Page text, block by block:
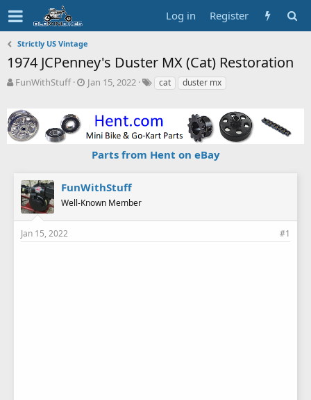
Log in Register
Strictly US Vintage
1974 JCPenney's Duster MX (Cat) Restoration
T
e
a
d
e
FunWithStuff
S
t
e
Jan 15, 2022
T
s
cat duster mx
Parts from Hent on eBay
FunWithStuff
Well-Known Member
Jan 15, 2022 #1